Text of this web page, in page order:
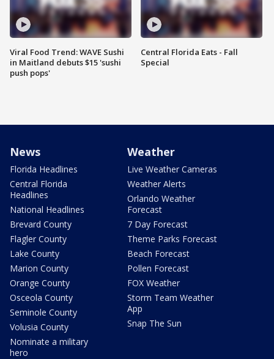
Viral Food Trend: WAVE Sushi
in Maitland debuts $15 'sushi
push pops'
Central Florida Eats - Fall
Special
News
Florida Headlines
Central Florida
Headlines
National Headlines
Brevard County
Flagler County
Lake County
Marion County
Orange County
Osceola County
Seminole County
Volusia County
Nominate a military
hero
Weather
Live Weather Cameras
Weather Alerts
Orlando Weather
Forecast
7 Day Forecast
Theme Parks Forecast
Beach Forecast
Pollen Forecast
FOX Weather
Storm Team Weather
App
Snap The Sun